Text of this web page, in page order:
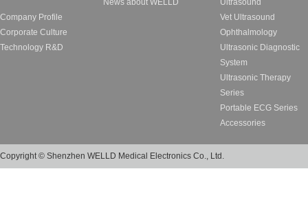
Company Profile
Corporate Culture
Technology R&D
News about WELLD
Ultrasound
Vet Ultrasound
Ophthalmology
Ultrasonic Diagnostic
System
Ultrasonic Therapy
Series
Portable ECG Series
Accessories
Copyright © Shenzhen WELLD Medical Electronics Co., Ltd.